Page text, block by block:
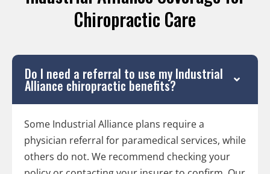
Chiropractic Care
Do I need a referral to use my Industrial
Alliance chiropractic benefits?
Some Industrial Alliance plans require a
physician referral for paramedical services, while
others do not. We recommend checking your